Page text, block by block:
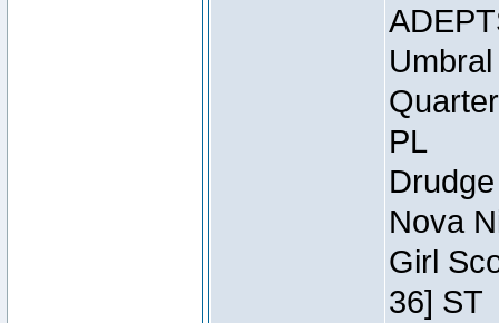
PL
Nova
Girl
36] ST